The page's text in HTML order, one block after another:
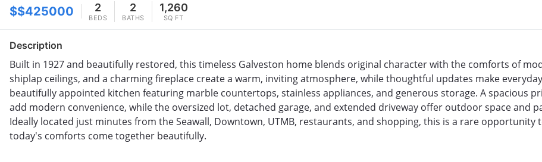
$$425000 2
BEDS
2
BATHS
1,260
SQ FT
Description
Built in 1927 and beautifully restored, this timeless Galveston home blends original character with the comforts of
shiplap ceilings, and a charming fireplace create a warm, inviting atmosphere, while thoughtful updates make
beautifully appointed kitchen featuring marble countertops, stainless appliances, and generous storage. A spacious
add modern convenience, while the oversized lot, detached garage, and extended driveway offer outdoor space and
Ideally located just minutes from the Seawall, Downtown, UTMB, restaurants, and shopping, this is a rare
today's comforts come together beautifully.